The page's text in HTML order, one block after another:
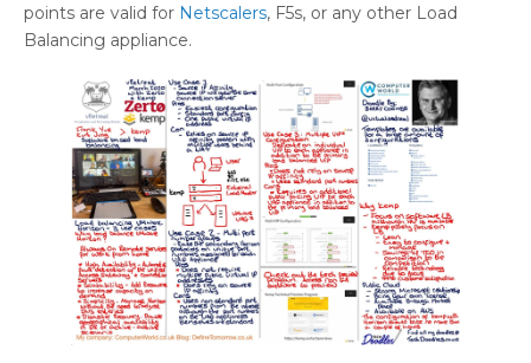
points are valid for Netscalers, F5s, or any other Load
Balancing appliance.